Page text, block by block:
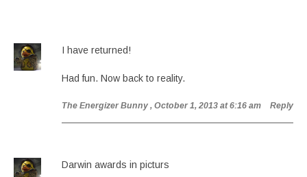
I have returned!
Had fun. Now back to reality.
The Energizer Bunny , October 1, 2013 at 6:16 am Reply
Darwin awards in picturs